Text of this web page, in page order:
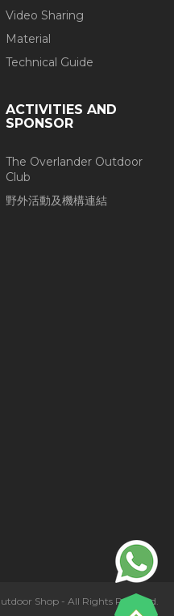
Video Sharing
Material
Technical Guide
ACTIVITIES AND
SPONSOR
The Overlander Outdoor
Club
野外活動及機構連結
Shop - All Rights Reserved.